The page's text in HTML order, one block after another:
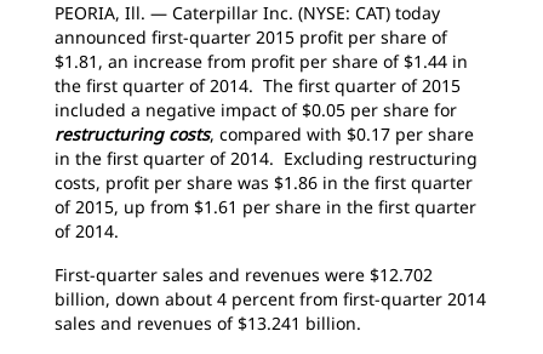
PEORIA, Ill. — Caterpillar Inc. (NYSE: CAT) today
announced first-quarter 2015 profit per share of
$1.81, an increase from profit per share of $1.44 in
the first quarter of 2014. The first quarter of 2015
included a negative impact of $0.05 per share for
restructuring costs, compared with $0.17 per share
in the first quarter of 2014. Excluding restructuring
costs, profit per share was $1.86 in the first quarter
of 2015, up from $1.61 per share in the first quarter
of 2014.
First-quarter sales and revenues were $12.702
billion, down about 4 percent from first-quarter 2014
sales and revenues of $13.241 billion.